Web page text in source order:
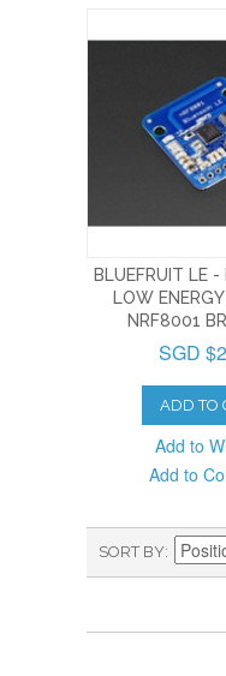
BLUEFRUIT LE
LOW
NRF8001
SGD
ADD TO
Add to
Add to
SORT BY